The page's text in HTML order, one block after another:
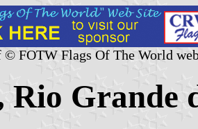
© FOTW Flags Of The World
Rio Grande